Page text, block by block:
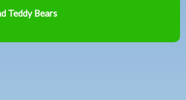
Teddy Bears